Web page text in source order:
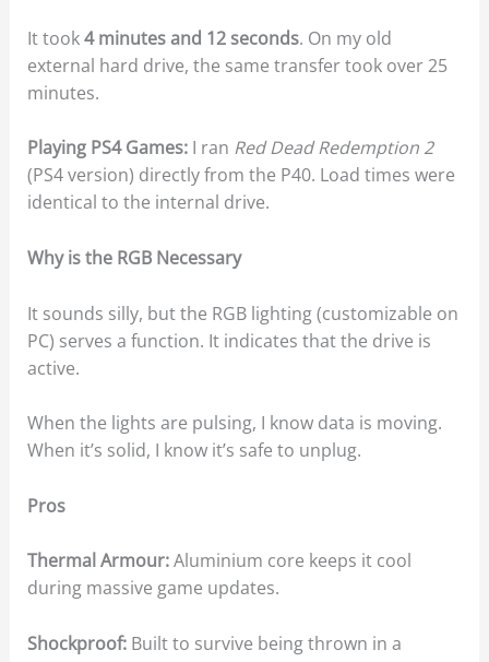
It took4 minutes and 12 seconds. On my old
external hard drive, the same transfer took over 25
minutes.
Playing PS4 Games:I ran Red Dead Redemption 2
(PS4 version) directly from the P40. Load times were
identical to the internal drive.
Why is the RGB Necessary
It sounds silly, but the RGB lighting (customizable on
PC) serves a function. It indicates that the drive is
active.
When the lights are pulsing, I know data is moving.
When it’s solid, I know it’s safe to unplug.
Pros
Thermal Armour:Aluminium core keeps it cool
during massive game updates.
Shockproof:Built to survive being thrown in a